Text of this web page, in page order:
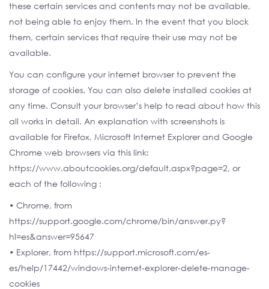
these certain services and contents may not be available,
not being able to enjoy them. In the event that you block
them, certain services that require their use may not be
available.
You can configure your internet browser to prevent the
storage of cookies. You can also delete installed cookies at
any time. Consult your browser’s help to read about how this
all works in detail. An explanation with screenshots is
available for Firefox, Microsoft Internet Explorer and Google
Chrome web browsers via this link:
https://www.aboutcookies.org/default.aspx?page=2, or
each of the following :
• Chrome, from
https://support.google.com/chrome/bin/answer.py?
hl=es&answer=95647
• Explorer, from https://support.microsoft.com/es-
es/help/17442/windows-internet-explorer-delete-manage-
cookies